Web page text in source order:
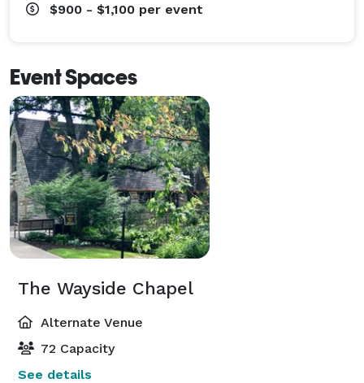
$900 - $1,100 per event
Event Spaces
The Wayside Chapel
Alternate Venue
72 Capacity
See details